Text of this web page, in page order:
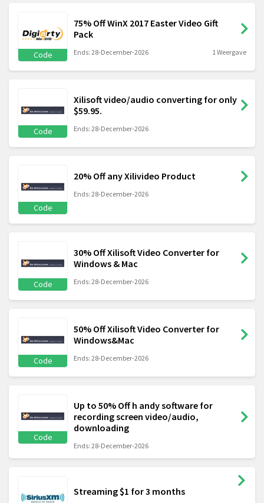
Code
75% Off WinX 2017 Easter Video Gift
Pack
Ends: 28-December-2026 1 Weergave
Code
Xilisoft video/audio converting for only
$59.95.
Ends: 28-December-2026
Code
20% Off any Xilivideo Product
Ends: 28-December-2026
Code
30% Off Xilisoft Video Converter for
Windows & Mac
Ends: 28-December-2026
Code
50% Off Xilisoft Video Converter for
Windows&Mac
Ends: 28-December-2026
Code
Up to 50% Off h andy software for
recording screen video/audio,
downloading
Ends: 28-December-2026
Streaming $1 for 3 months